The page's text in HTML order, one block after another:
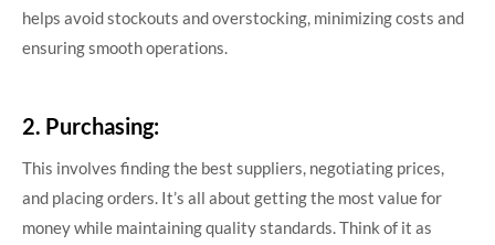
helps avoid stockouts and overstocking, minimizing costs and
ensuring smooth operations.
2. Purchasing:
This involves finding the best suppliers, negotiating prices,
and placing orders. It’s all about getting the most value for
money while maintaining quality standards. Think of it as